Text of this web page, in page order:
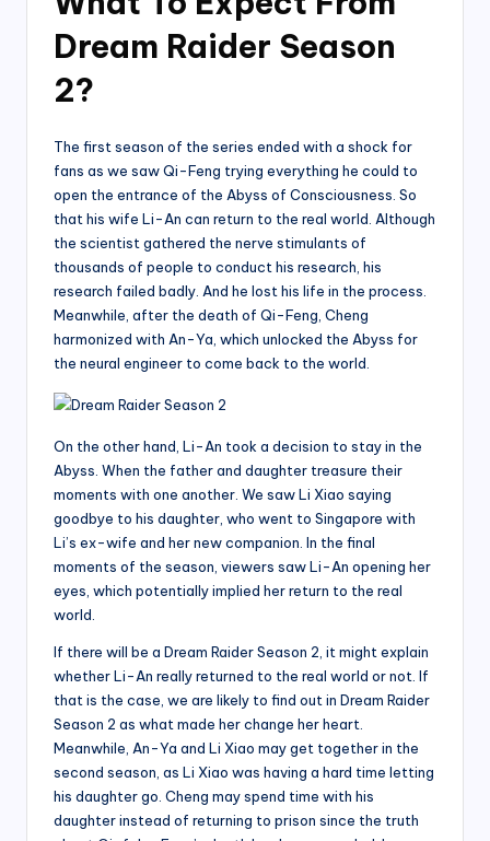
Dream Raider Season
2?
The first season of the series ended with a shock for
fans as we saw Qi-Feng trying everything he could to
open the entrance of the Abyss of Consciousness. So
that his wife Li-An can return to the real world. Although
the scientist gathered the nerve stimulants of
thousands of people to conduct his research, his
research failed badly. And he lost his life in the process.
Meanwhile, after the death of Qi-Feng, Cheng
harmonized with An-Ya, which unlocked the Abyss for
the neural engineer to come back to the world.
On the other hand, Li-An took a decision to stay in the
Abyss. When the father and daughter treasure their
moments with one another. We saw Li Xiao saying
goodbye to his daughter, who went to Singapore with
Li’s ex-wife and her new companion. In the final
moments of the season, viewers saw Li-An opening her
eyes, which potentially implied her return to the real
world.
If there will be a Dream Raider Season 2, it might explain
whether Li-An really returned to the real world or not. If
that is the case, we are likely to find out in Dream Raider
Season 2 as what made her change her heart.
Meanwhile, An-Ya and Li Xiao may get together in the
second season, as Li Xiao was having a hard time letting
his daughter go. Cheng may spend time with his
daughter instead of returning to prison since the truth